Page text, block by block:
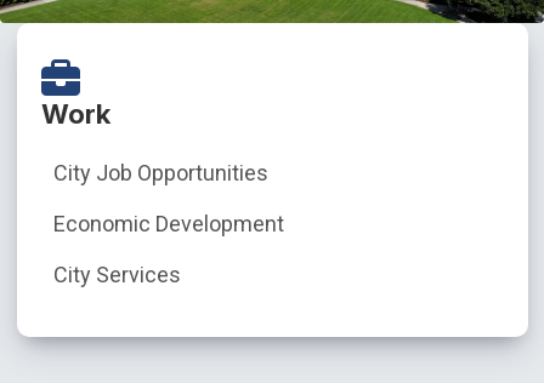
Work
City Job Opportunities
Economic Development
City Services